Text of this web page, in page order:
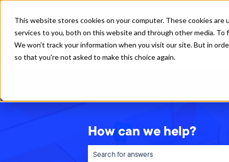
This website stores cookies on your computer. These cookies
services to you, both on this website and through other media.
We won't track your information when you visit our site. But in
so that you're not asked to make this choice again.
How can we help?